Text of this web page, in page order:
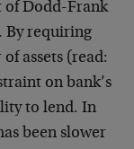
of Dodd-Frank
By requiring
assets (read:
on bank’s
to lend. In
been slower